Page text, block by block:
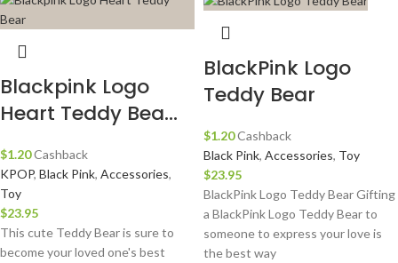
Blackpink Logo
Heart Teddy Bea...
$1.20Cashback
KPOP, Black Pink, Accessories,
Toy
$23.95
This cute Teddy Bear is sure to
become your loved one's best
BlackPink Logo
Teddy Bear
$1.20Cashback
Black Pink, Accessories, Toy
$23.95
BlackPink Logo Teddy Bear Gifting
a BlackPink Logo Teddy Bear to
someone to express your love is
the best way